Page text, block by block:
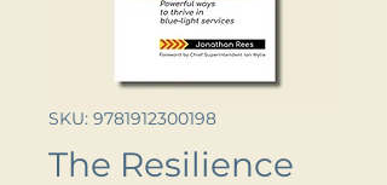
SKU: 9781912300198
The Resilience